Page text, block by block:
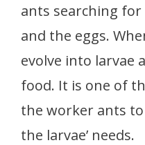
ants searching
and the eggs.
evolve into larvae
food. It is one of
the worker ants
the larvae’ needs.